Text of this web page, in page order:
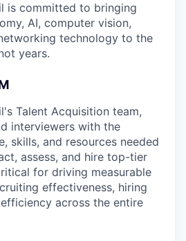
is committed to bringing
AI, computer vision,
technology to the
years.
Talent Acquisition team,
interviewers with the
skills, and resources needed
assess, and hire top-tier
for driving measurable
effectiveness, hiring
across the entire